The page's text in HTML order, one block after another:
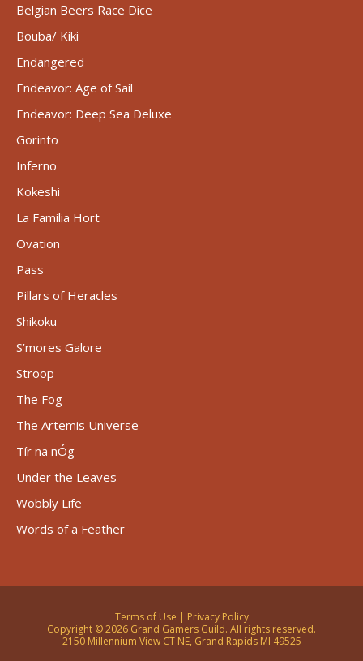
Belgian Beers Race Dice
Bouba/ Kiki
Endangered
Endeavor: Age of Sail
Endeavor: Deep Sea Deluxe
Gorinto
Inferno
Kokeshi
La Familia Hort
Ovation
Pass
Pillars of Heracles
Shikoku
S’mores Galore
Stroop
The Fog
The Artemis Universe
Tír na nÓg
Under the Leaves
Wobbly Life
Words of a Feather
Terms of Use | Privacy Policy
Copyright © 2026 Grand Gamers Guild. All rights reserved.
2150 Millennium View CT NE, Grand Rapids MI 49525